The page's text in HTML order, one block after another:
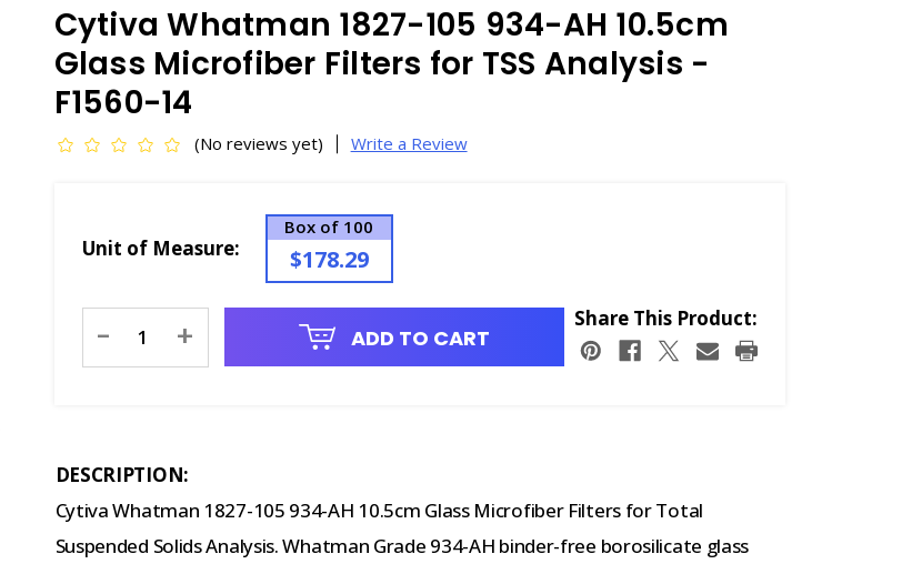
Cytiva Whatman 1827-105 934-AH 10.5cm
Glass Microfiber Filters for TSS Analysis -
F1560-14
(No reviews yet) Write a Review
Unit of Measure:
Box of 100
$178.29
Stock:
- + ADD TO CART
Share This Product:
DESCRIPTION:
Cytiva Whatman 1827-105 934-AH 10.5cm Glass Microfiber Filters for Total
Suspended Solids Analysis. Whatman Grade 934-AH binder-free borosilicate glass